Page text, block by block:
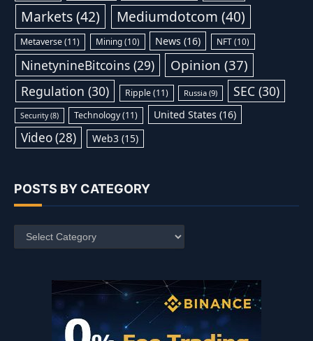
Markets(42) Mediumdotcom (40)
Metaverse(11) Mining(10) News (16) NFT(10)
NinetynineBitcoins(29) Opinion (37)
Regulation (30) Ripple(11) Russia (9) SEC(30)
Security(8) Technology(11) United States(16)
Video(28) Web3 (15)
POSTS BY CATEGORY
Posts
by